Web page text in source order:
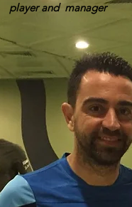
player and manager